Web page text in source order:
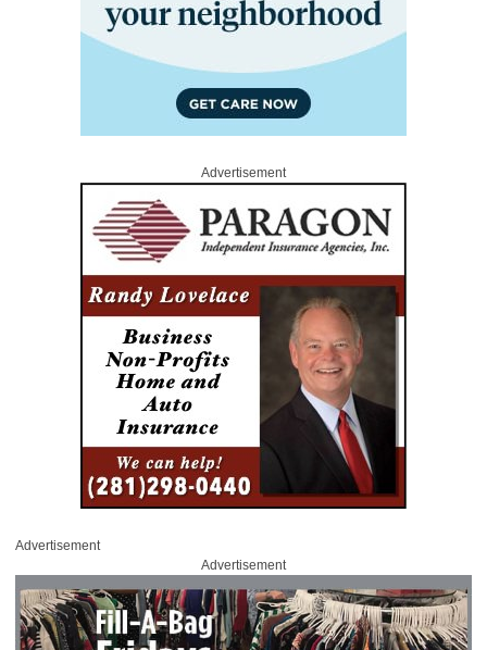
Advertisement
Advertisement
Advertisement